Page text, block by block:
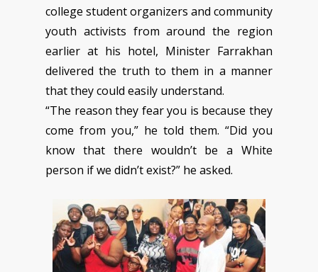
college student organizers and community
youth activists from around the region
earlier at his hotel, Minister Farrakhan
delivered the truth to them in a manner
that they could easily understand.
“The reason they fear you is because they
come from you,” he told them. “Did you
know that there wouldn’t be a White
person if we didn’t exist?” he asked.